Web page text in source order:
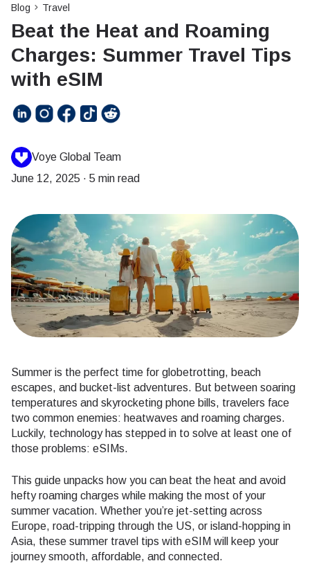
Blog Travel
Beat the Heat and Roaming
Charges: Summer Travel Tips
with eSIM
Voye Global Team
June 12, 2025 · 5 min read
Summer is the perfect time for globetrotting, beach
escapes, and bucket-list adventures. But between soaring
temperatures and skyrocketing phone bills, travelers face
two common enemies: heatwaves and roaming charges.
Luckily, technology has stepped in to solve at least one of
those problems: eSIMs.
This guide unpacks how you can beat the heat and avoid
hefty roaming charges while making the most of your
summer vacation. Whether you’re jet-setting across
Europe, road-tripping through the US, or island-hopping in
Asia, these summer travel tips with eSIM will keep your
journey smooth, affordable, and connected.